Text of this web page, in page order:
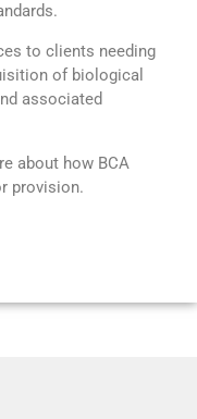
to clients needing
of biological
associated
about how BCA
provision.